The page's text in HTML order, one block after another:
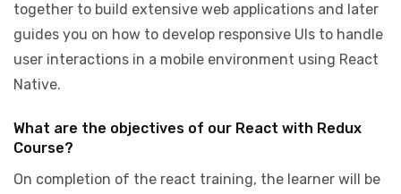
together to build extensive web applications and later
guides you on how to develop responsive UIs to handle
user interactions in a mobile environment using React
Native.
What are the objectives of our React with Redux
Course?
On completion of the react training, the learner will be